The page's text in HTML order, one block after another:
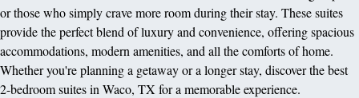
or those who simply crave more room during their stay. These suites
provide the perfect blend of luxury and convenience, offering spacious
accommodations, modern amenities, and all the comforts of home.
Whether you're planning a getaway or a longer stay, discover the best
2-bedroom suites in Waco, TX for a memorable experience.